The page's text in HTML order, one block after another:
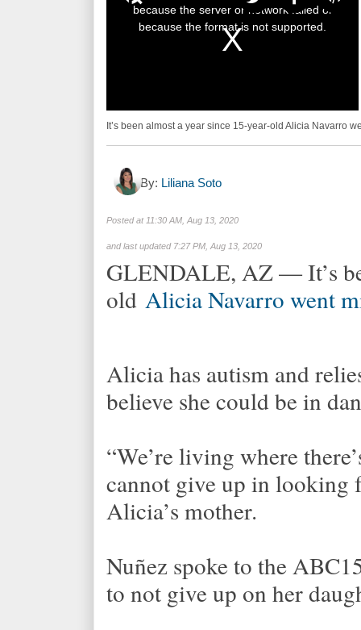
It’s been almost a year since 15-year-old Alicia Navarro
By: Liliana Soto
Posted at11:30 AM, Aug 13, 2020
and last updated 7:27 PM, Aug 13, 2020
GLENDALE, AZ — It’s
old Alicia Navarro went
Alicia has autism and
believe she could be in
“We’re living where
cannot give up in looking
Alicia’s mother.
Nuñez spoke to the
to not give up on her